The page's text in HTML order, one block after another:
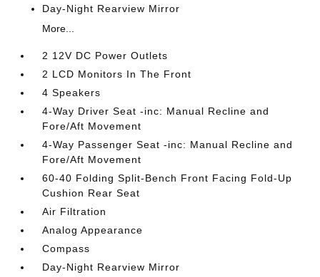
Day-Night Rearview Mirror
More...
2 12V DC Power Outlets
2 LCD Monitors In The Front
4 Speakers
4-Way Driver Seat -inc: Manual Recline and
Fore/Aft Movement
4-Way Passenger Seat -inc: Manual Recline and
Fore/Aft Movement
60-40 Folding Split-Bench Front Facing Fold-Up
Cushion Rear Seat
Air Filtration
Analog Appearance
Compass
Day-Night Rearview Mirror